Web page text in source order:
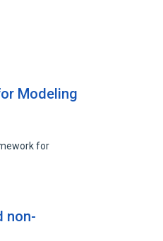
Modeling
for
non-